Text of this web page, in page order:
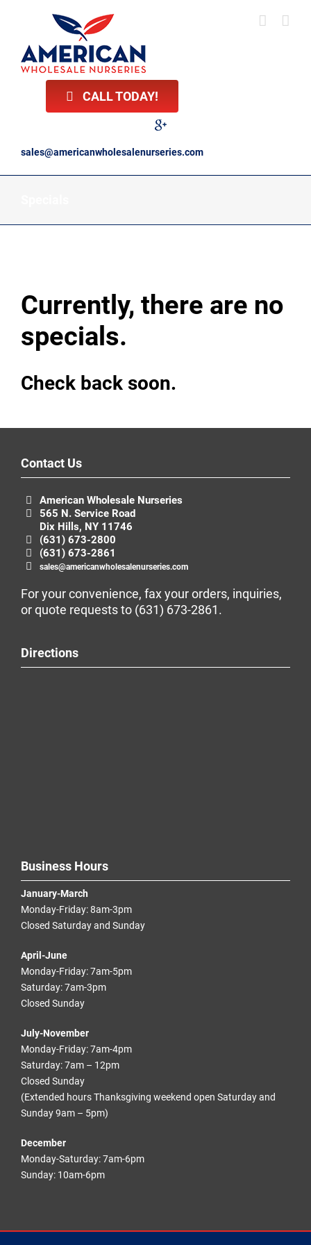
CALL TODAY!
LinkedIn
Instagram
YouTube
Google
Reviews
sales@americanwholesalenurseries.com
Currently, there are no
specials.
Check back soon.
Contact Us
American Wholesale Nurseries
565 N. Service Road
Dix Hills, NY 11746
(631) 673-2800
(631) 673-2861
sales@americanwholesalenurseries.com
For your convenience, fax your orders, inquiries,
or quote requests to (631) 673-2861.
Directions
Business Hours
January-March
Monday-Friday: 8am-3pm
Closed Saturday and Sunday
April-June
Monday-Friday: 7am-5pm
Saturday: 7am-3pm
Closed Sunday
July-November
Monday-Friday: 7am-4pm
Saturday: 7am – 12pm
Closed Sunday
(Extended hours Thanksgiving weekend open Saturday and
Sunday 9am – 5pm)
December
Monday-Saturday: 7am-6pm
Sunday: 10am-6pm